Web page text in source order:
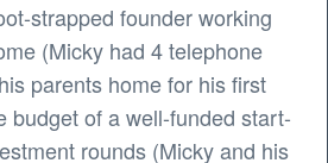
strapped founder working
(Micky had 4 telephone
parents home for his first
budget of a well-funded start-
rounds (Micky and his